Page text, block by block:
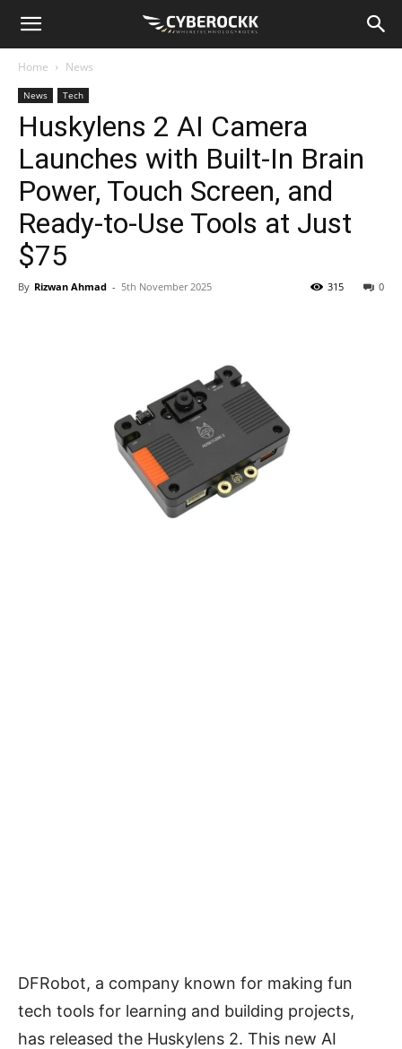
Home News
News Tech
Huskylens 2 AI Camera
Launches with Built-In Brain
Power, Touch Screen, and
Ready-to-Use Tools at Just
$75
By Rizwan Ahmad - 5th November 2025 0
315
DFRobot, a company known for making fun
tech tools for learning and building projects,
has released the Huskylens 2. This new AI